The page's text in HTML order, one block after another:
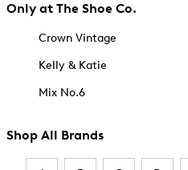
Only at The Shoe Co.
Crown Vintage
Kelly & Katie
Mix No.6
Shop All Brands